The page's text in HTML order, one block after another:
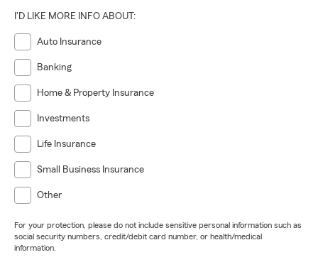
I'D LIKE MORE INFO ABOUT:
Auto Insurance
Banking
Home & Property Insurance
Investments
Life Insurance
Small Business Insurance
Other
For your protection, please do not include sensitive personal information such as
social security numbers, credit/debit card number, or health/medical
information.